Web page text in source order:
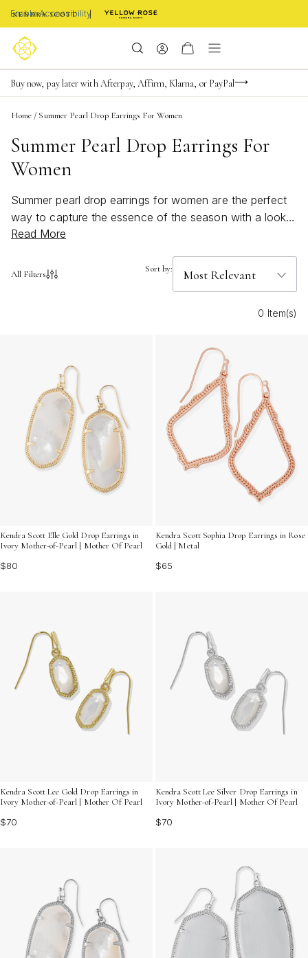
Enable Accessibility
Limited Time! BOGO 50% OFF
Buy now, pay later with Afterpay, Affirm, Klarna, or PayPal
Become a KS Insider for an exclusive birthday offer
Home / Summer Pearl Drop Earrings For Women
Summer Pearl Drop Earrings For
Women
Summer pearl drop earrings for women are the perfect
way to capture the essence of the season with a look
that’s both beachy and elegant. These bold, bright
outfit, from sun-soaked afternoons by the shore to
Read More
All Filters Sort by:
0 Item(s)
Kendra Scott Elle Gold Drop Earrings in
Ivory Mother-of-Pearl | Mother Of Pearl
$80
Kendra Scott Sophia Drop Earrings in Rose
Gold | Metal
$65
Kendra Scott Lee Gold Drop Earrings in
Ivory Mother-of-Pearl | Mother Of Pearl
$70
Kendra Scott Lee Silver Drop Earrings in
Ivory Mother-of-Pearl | Mother Of Pearl
$70